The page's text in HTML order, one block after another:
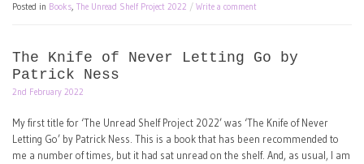
Posted in Books, The Unread Shelf Project 2022 Write a comment
The Knife of Never Letting Go by
Patrick Ness
2nd February 2022
My first title for ‘The Unread Shelf Project 2022’ was ‘The Knife of Never
Letting Go’ by Patrick Ness. This is a book that has been recommended to
me a number of times, but it had sat unread on the shelf. And, as usual, I am